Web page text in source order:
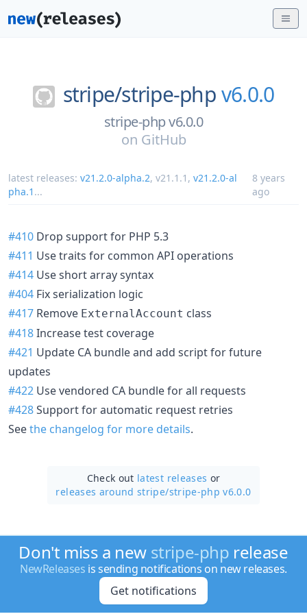
stripe/stripe-phpv6.0.0
stripe-php v6.0.0
on GitHub
latest releases: v21.2.0-alpha.2, v21.1.1 , v21.2.0-al
pha.1 ...
8 years
ago
#410 Drop support for PHP 5.3
#411 Use traits for common API operations
#414 Use short array syntax
#404 Fix serialization logic
#417 Remove ExternalAccount class
#418Increase test coverage
#421 Update CA bundle and add script for future
updates
#422 Use vendored CA bundle for all requests
#428Support for automatic request retries
Seethe changelog for more details.
Check out latest releases or
releases around stripe/stripe-php v6.0.0
Don't miss a new stripe-php release
NewReleases is sending notifications on new releases.
Get notifications